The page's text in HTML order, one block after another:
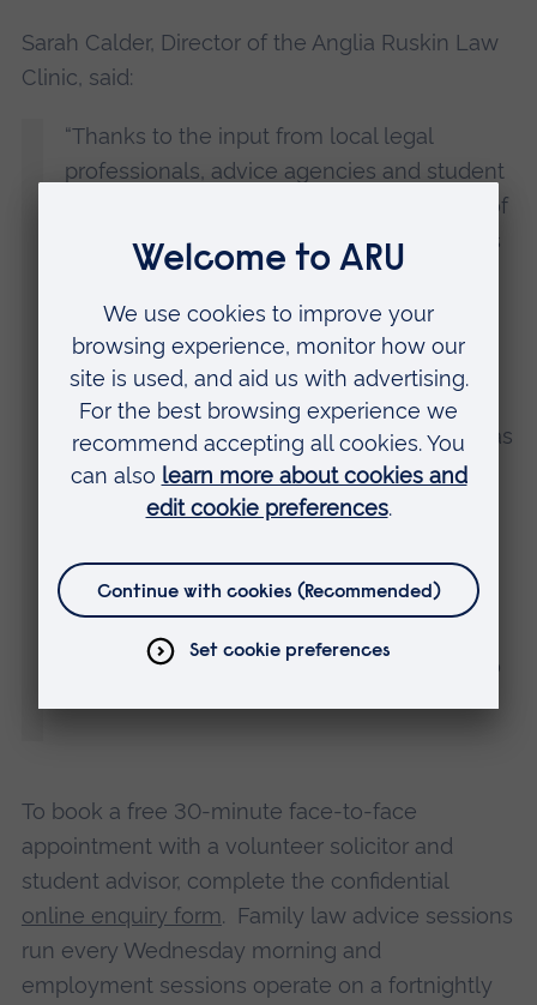
Sarah Calder, Director of the Anglia Ruskin Law
Clinic, said:
“Thanks to the input from local legal
professionals, advice agencies and student
advisors, we are hoping to address some of
the unmet need for legal advice which has
increased following cutbacks in public
funding for legal aid.
“As well as the cost issues, some people
can feel intimidated visiting a law firm. Our
aim is to make legal advice as accessible as
possible.
LawWorks network
within the county and there are no
geographical limits on who can use our
services. In fact we’ve already had people
travel down from as far as Peterborough to
To book a free 30-minute face-to-face
appointment with a volunteer solicitor and
student advisor, complete the confidential
online enquiry form. Family law advice sessions
run every Wednesday morning and
employment sessions operate on a fortnightly